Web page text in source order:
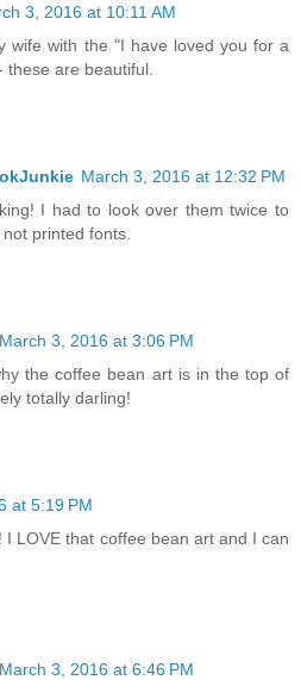
3, 2016 at 10:11 AM
wife with the "I have loved you for a
are beautiful.
March 3, 2016 at 12:32 PM
I had to look over them twice to
printed fonts.
March 3, 2016 at 3:06 PM
the coffee bean art is in the top of
totally darling!
at 5:19 PM
I LOVE that coffee bean art and I can
March 3, 2016 at 6:46 PM